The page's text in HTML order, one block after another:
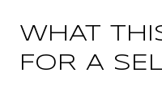
WHAT
FOR A